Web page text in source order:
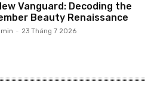
Vanguard: Decoding the
Beauty Renaissance
- 23 Tháng 7 2026